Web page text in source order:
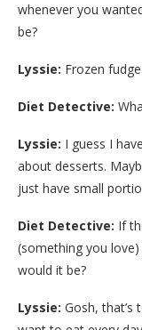
whenever you
be?
Lyssie: Frozen
Diet Detective:
Lyssie: I guess I
about desserts.
just have small
Diet Detective: If
(something you
would it be?
Lyssie: Gosh,